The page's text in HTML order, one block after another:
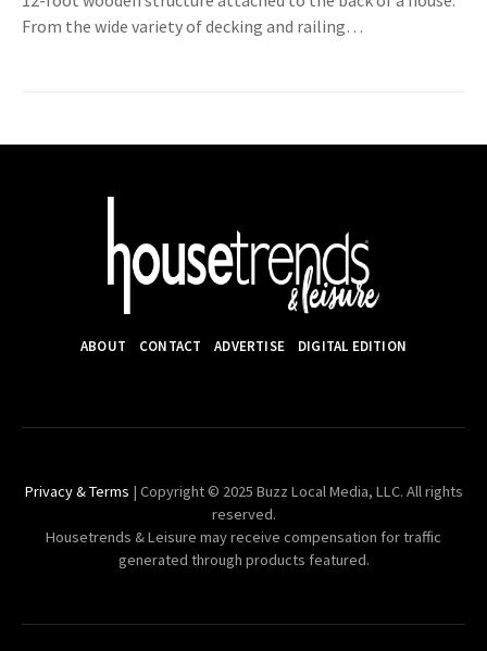
From the wide variety of decking and railing…
ABOUT CONTACT ADVERTISE DIGITAL EDITION
Privacy & Terms | Copyright © 2025 Buzz Local Media, LLC. All rights
reserved.
Housetrends & Leisure may receive compensation for traffic
generated through products featured.